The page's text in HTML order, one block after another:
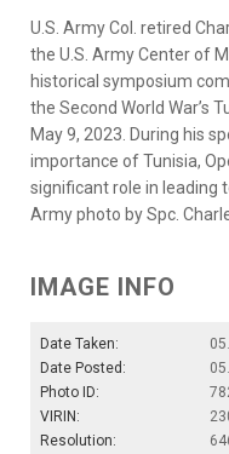
U.S. Army Col. retired
the U.S. Army Center of
historical symposium
the Second World War’s
May 9, 2023. During his
importance of Tunisia,
significant role in leading
Army photo by Spc.
IMAGE INFO
Date Taken:
Date Posted:
Photo ID:
VIRIN:
Resolution: